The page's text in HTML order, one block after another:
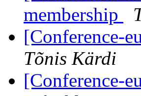
membership
[Conference-
Tõnis Kärdi
[Conference-